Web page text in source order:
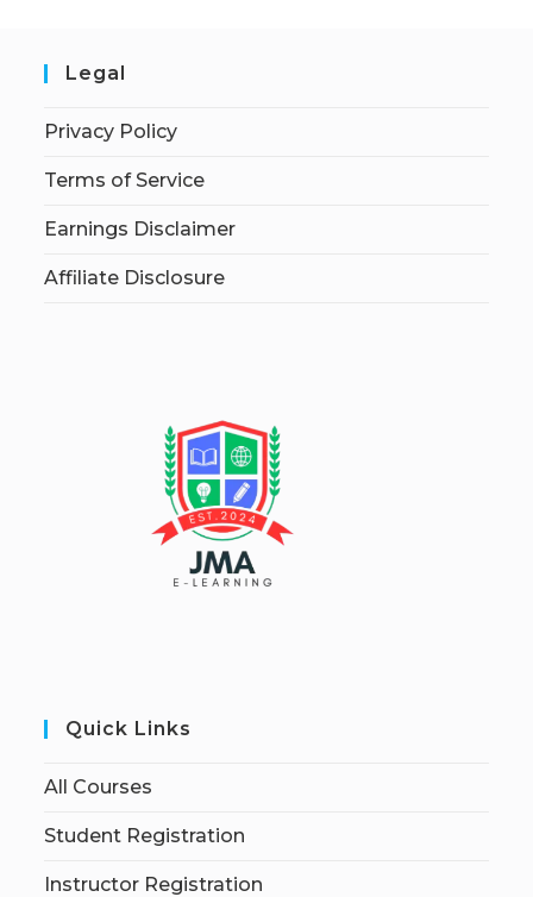
Legal
Privacy Policy
Terms of Service
Earnings Disclaimer
Affiliate Disclosure
Quick Links
All Courses
Student Registration
Instructor Registration